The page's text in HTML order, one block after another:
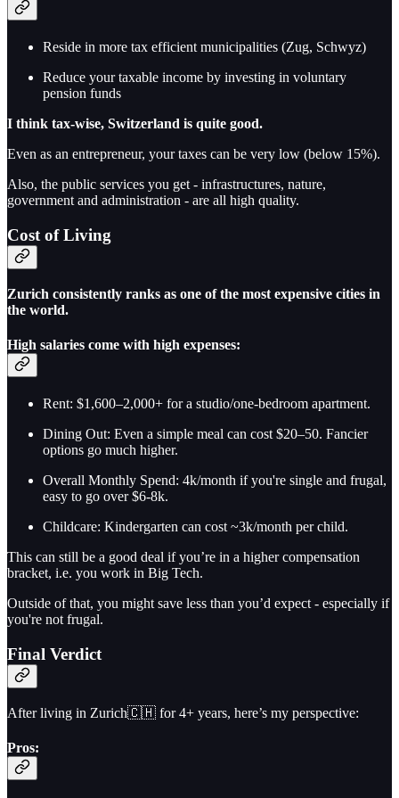
Reside in more tax efficient municipalities (Zug, Schwyz)
Reduce your taxable income by investing in voluntary
pension funds
I think tax-wise, Switzerland is quite good.
Even as an entrepreneur, your taxes can be very low (below 15%).
Also, the public services you get - infrastructures, nature,
government and administration - are all high quality.
Cost of Living
Zurich consistently ranks as one of the most expensive cities in
the world.
High salaries come with high expenses:
Rent: $1,600–2,000+ for a studio/one-bedroom apartment.
Dining Out: Even a simple meal can cost $20–50. Fancier
options go much higher.
Overall Monthly Spend: 4k/month if you're single and frugal,
easy to go over $6-8k.
Childcare: Kindergarten can cost ~3k/month per child.
This can still be a good deal if you’re in a higher compensation
bracket, i.e. you work in Big Tech.
Outside of that, you might save less than you’d expect - especially if
you're not frugal.
Final Verdict
After living in Zurich🇨🇭 for 4+ years, here’s my perspective:
Pros: